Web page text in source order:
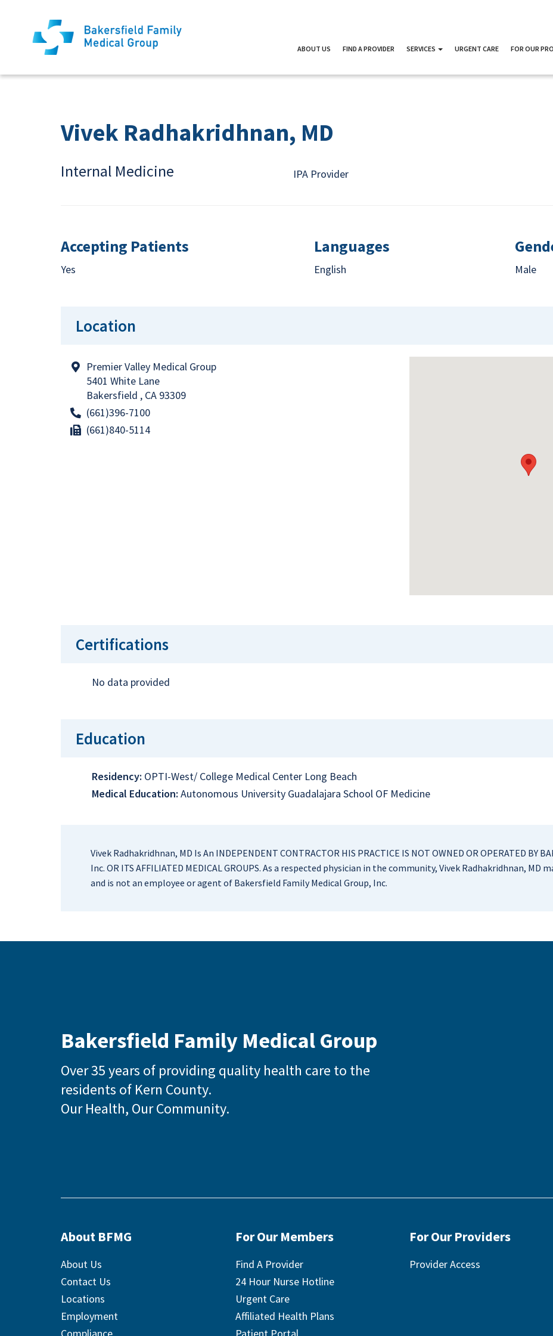
ABOUT US FIND A PROVIDER SERVICES URGENT CARE FOR OUR
Vivek Radhakridhnan, MD
Internal Medicine IPA Provider
Accepting Patients
Yes
Languages
English Male
Location
Premier Valley Medical Group
5401 White Lane
Bakersfield , CA 93309
(661)396-7100
(661)840-5114
Certifications
No data provided
Education
Residency: OPTI-West/ College Medical Center Long Beach
Medical Education: Autonomous University Guadalajara School OF Medicine
Vivek Radhakridhnan, MD Is An INDEPENDENT CONTRACTOR HIS PRACTICE IS NOT OWNED OR OPERATED BY
Inc. OR ITS AFFILIATED MEDICAL GROUPS. As a respected physician in the community, Vivek Radhakridhnan,
and is not an employee or agent of Bakersfield Family Medical Group, Inc.
Bakersfield Family Medical Group
Over 35 years of providing quality health care to the
residents of Kern County.
Our Health, Our Community.
About BFMG
About Us
Contact Us
Locations
Employment
For Our Members
Find A Provider
24 Hour Nurse Hotline
Urgent Care
Affiliated Health Plans
For Our Providers
Provider Access